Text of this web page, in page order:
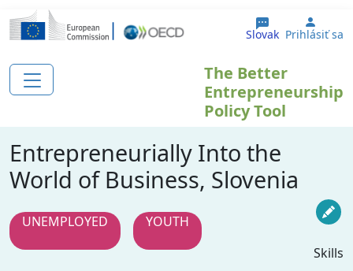
Skočiť na hlavný obsah
Slovak User
Prihlásiť sa
The Better
Entrepreneurship
Policy Tool
Entrepreneurially Into the
World of Business, Slovenia
UNEMPLOYED
YOUTH
Skills